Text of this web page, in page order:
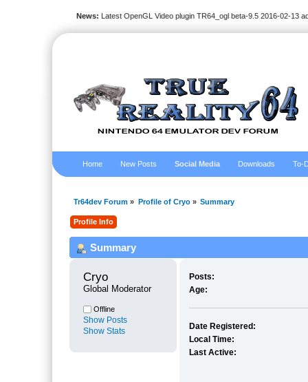
News: Latest OpenGL Video plugin TR64_ogl beta-9.5 2016-02-13
Home New Posts Social Media Downloads To-
Tr64dev Forum » Profile of Cryo» Summary
Profile Info
Summary
Cryo
Global Moderator
Offline
Show Posts
Show Stats
Posts:
Age:
Date Registered:
Local Time:
Last Active: